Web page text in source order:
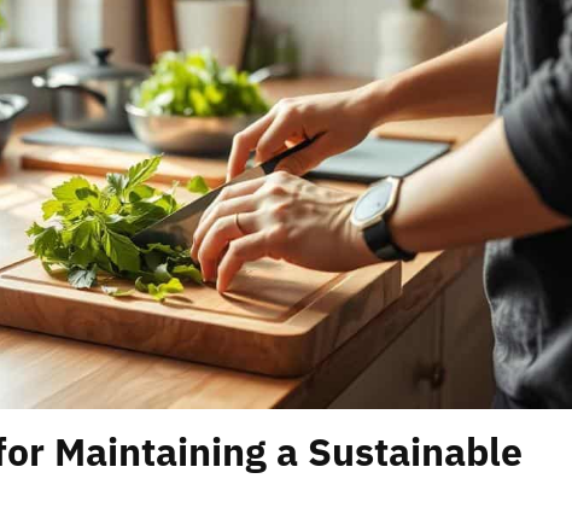
Maintaining a Sustainable